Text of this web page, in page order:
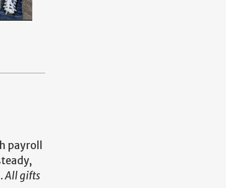
payroll
All gifts